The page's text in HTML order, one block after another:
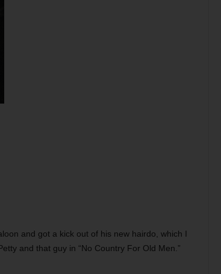
and got a kick out of his new hairdo, which I
and that guy in “No Country For Old Men.”